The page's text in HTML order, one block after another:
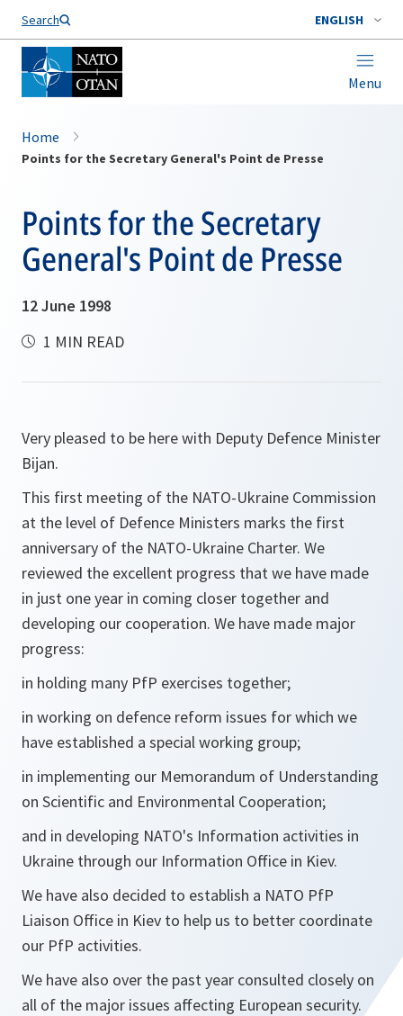
Search ENGLISH
Menu
Home
Points for the Secretary General's Point de Presse
Points for the Secretary
General's Point de Presse
12 June 1998
1 MIN READ
Very pleased to be here with Deputy Defence Minister
Bijan.
This first meeting of the NATO-Ukraine Commission
at the level of Defence Ministers marks the first
anniversary of the NATO-Ukraine Charter. We
reviewed the excellent progress that we have made
in just one year in coming closer together and
developing our cooperation. We have made major
progress:
in holding many PfP exercises together;
in working on defence reform issues for which we
have established a special working group;
in implementing our Memorandum of Understanding
on Scientific and Environmental Cooperation;
and in developing NATO's Information activities in
Ukraine through our Information Office in Kiev.
We have also decided to establish a NATO PfP
Liaison Office in Kiev to help us to better coordinate
our PfP activities.
We have also over the past year consulted closely on
all of the major issues affecting European security.